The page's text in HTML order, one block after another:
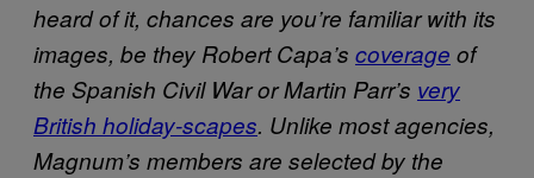
heard of it, chances are you’re familiar with its
images, be they Robert Capa’s coverage of
the Spanish Civil War or Martin Parr’s very
British holiday-scapes. Unlike most agencies,
Magnum’s members are selected by the